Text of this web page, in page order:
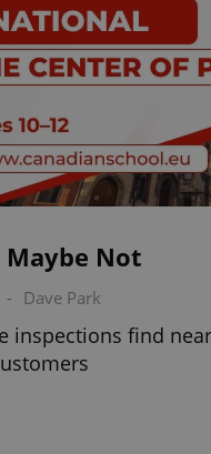
Maybe Not
- Dave Park
inspections find